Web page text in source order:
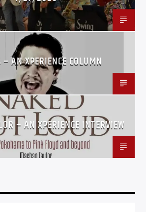
AN XPERIENCE COLUMN
– AN XPERIENCE INTERVIEW